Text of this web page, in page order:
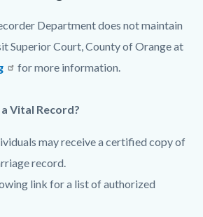
Department does not maintain
Superior Court, County of Orange at
for more information.
Vital Record?
may receive a certified copy of
record.
link for a list of authorized